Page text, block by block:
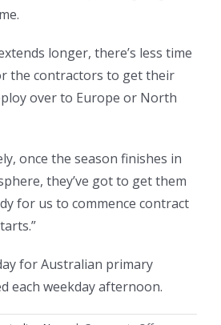
longer, there’s less time
the contractors to get their
over to Europe or North
once the season finishes in
they’ve got to get them
for us to commence contract
for Australian primary
each weekday afternoon.